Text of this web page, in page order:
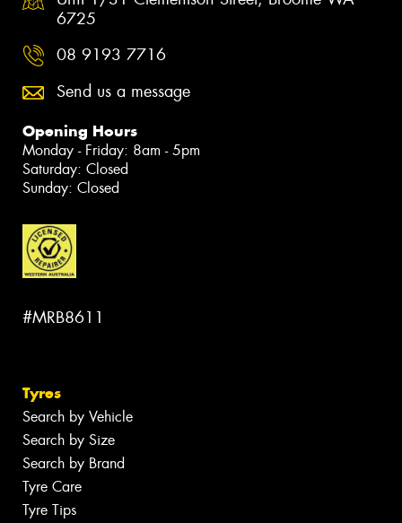
6725
08 9193 7716
Send us a message
Opening Hours
Monday - Friday: 8am - 5pm
Saturday: Closed
Sunday: Closed
#MRB8611
Tyres
Search by Vehicle
Search by Size
Search by Brand
Tyre Care
Tyre Tips